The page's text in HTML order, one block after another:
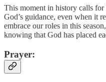
This moment in history calls
God’s guidance, even when it
embrace our roles in this
knowing that God has placed
Prayer: